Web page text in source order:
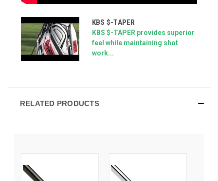
KBS $-TAPER
KBS $-TAPER provides superior
feel while maintaining shot
work...
RELATED PRODUCTS